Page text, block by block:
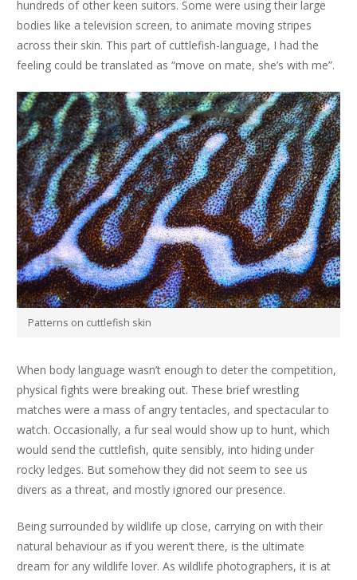
hundreds of other keen suitors. Some were using their large
bodies like a television screen, to animate moving stripes
across their skin. This part of cuttlefish-language, I had the
feeling could be translated as “move on mate, she’s with me”.
Patterns on cuttlefish skin
When body language wasn’t enough to deter the competition,
physical fights were breaking out. These brief wrestling
matches were a mass of angry tentacles, and spectacular to
watch. Occasionally, a fur seal would show up to hunt, which
would send the cuttlefish, quite sensibly, into hiding under
rocky ledges. But somehow they did not seem to see us
divers as a threat, and mostly ignored our presence.
Being surrounded by wildlife up close, carrying on with their
natural behaviour as if you weren’t there, is the ultimate
dream for any wildlife lover. As wildlife photographers, it is at